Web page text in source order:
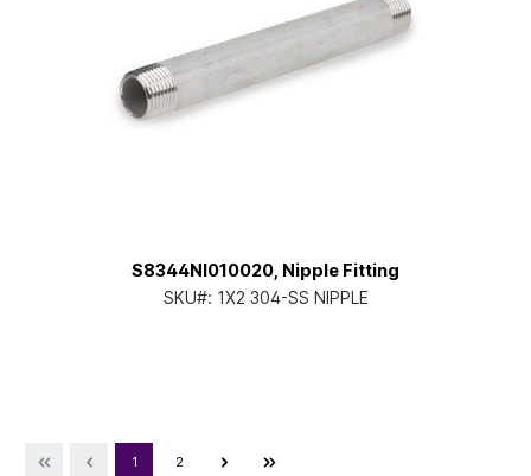
S8344NI010020, Nipple Fitting
SKU#: 1X2 304-SS NIPPLE
1 2